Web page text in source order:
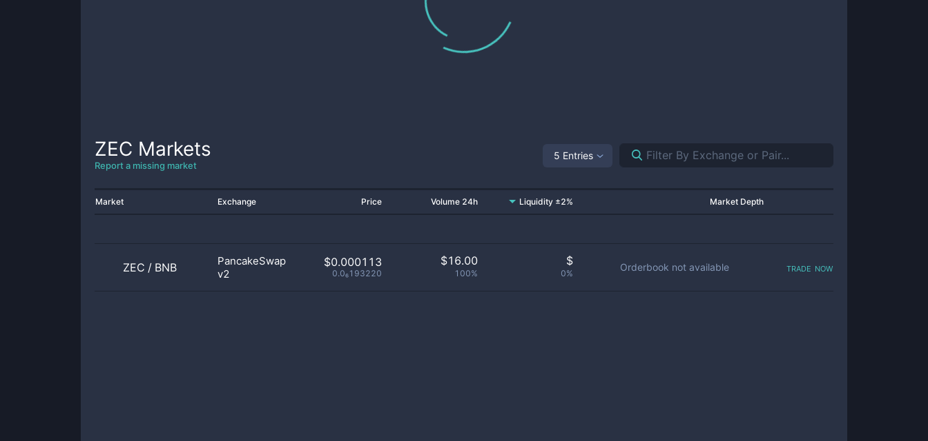
ZEC Markets
Report a missing market
5 Entries
Market Exchange Price Volume 24h Liquidity ±2% Market Depth
ZEC / BNB
PancakeSwap
v2
$0.000113
0.0₆193220
$16.00
100%
$
0%
Orderbook not available trade now